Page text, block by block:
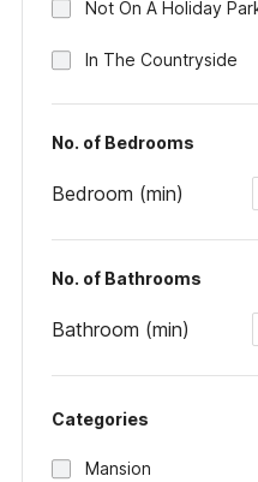
Not On A Holiday
In The Countryside
No. of Bedrooms
Bedroom (min)
No. of Bathrooms
Bathroom (min)
Categories
Mansion